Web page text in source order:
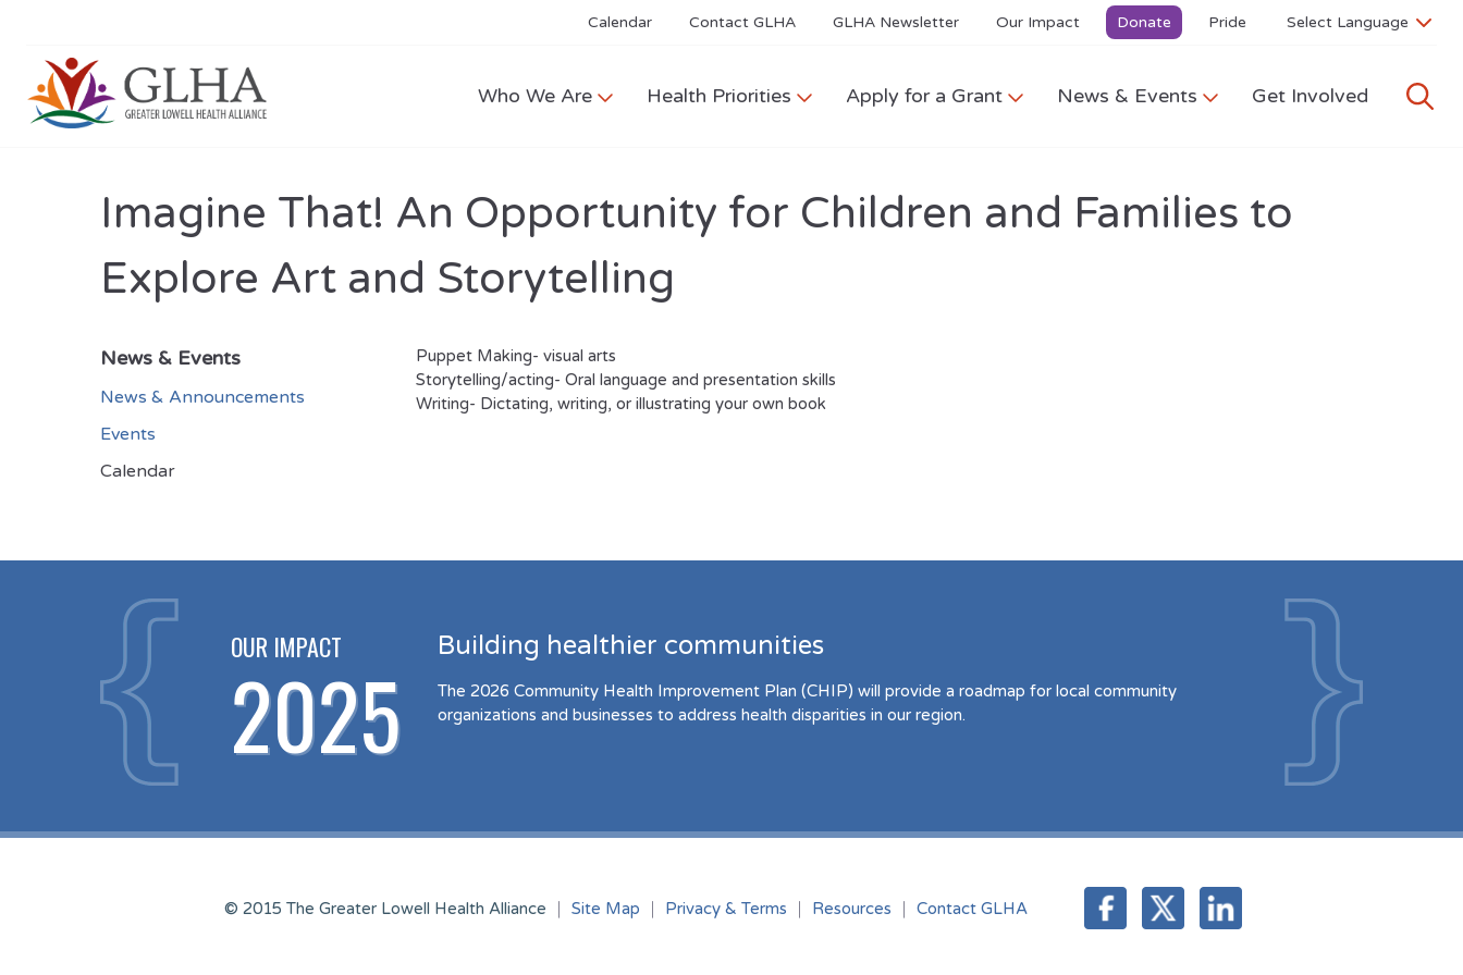
Calendar Contact GLHA GLHA Newsletter Our Impact Donate Pride
Who We Are Health Priorities Apply for a Grant News & Events Get Involved
Imagine That! An Opportunity for Children and Families to
Explore Art and Storytelling
News & Events
News & Announcements
Events
Calendar
Puppet Making- visual arts
Storytelling/acting- Oral language and presentation skills
Writing- Dictating, writing, or illustrating your own book
OUR IMPACT
2025
Building healthier communities
The 2026 Community Health Improvement Plan (CHIP) will provide a roadmap for local community
organizations and businesses to address health disparities in our region.
© 2015 The Greater Lowell Health Alliance Site Map Privacy & Terms Resources Contact GLHA